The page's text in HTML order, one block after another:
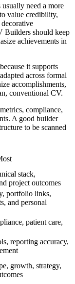
need a more
value credibility,
Builders should keep
achievements in
it supports
across formal
accomplishments,
conventional CV.
compliance,
A good builder
to be scanned
stack,
project outcomes
portfolio links,
and personal
patient care,
reporting accuracy,
growth, strategy,